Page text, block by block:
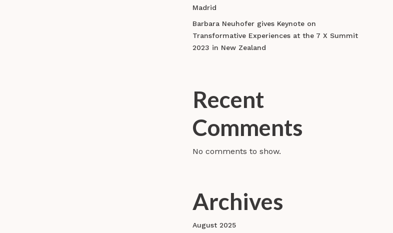
Madrid
Barbara Neuhofer gives Keynote on
Transformative Experiences at the 7 X Summit
2023 in New Zealand
Recent
Comments
No comments to show.
Archives
August 2025